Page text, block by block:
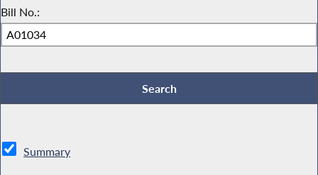
Bill No.:
Summary